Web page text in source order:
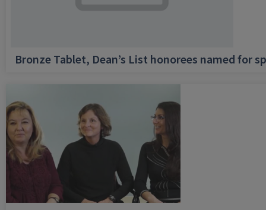
Bronze Tablet, Dean’s List honorees named for